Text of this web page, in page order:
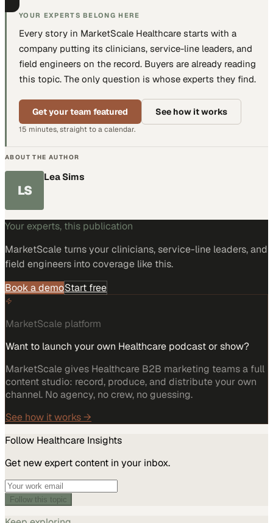
YOUR EXPERTS BELONG HERE
Every story in MarketScale Healthcare starts with a
company putting its clinicians, service-line leaders, and
field engineers on the record. Buyers are already reading
this topic. The only question is whose experts they find.
Get your team featured See how it works
15 minutes, straight to a calendar.
ABOUT THE AUTHOR
LS
Lea Sims
Your experts, this publication
MarketScale turnsyour clinicians, service-line leaders, and
field engineers into coverage like this.
Book a demoStart free
MarketScale platform
Want to launch your own Healthcare podcast or show?
MarketScale gives Healthcare B2B marketing teams a full
content studio: record, produce, and distribute your own
channel. No agency, no crew, no guessing.
See how it works →
Follow Healthcare Insights
Get new expert content in your inbox.
Follow this topic